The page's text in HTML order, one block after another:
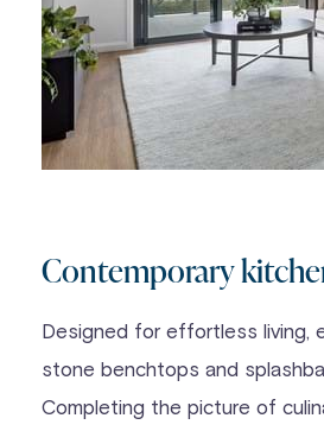
Contemporary
Designed for effortless living,
stone benchtops and
Completing the picture of